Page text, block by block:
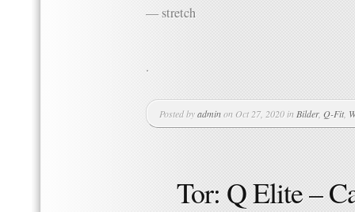
— stretch
.
Posted byadminon Oct 27, 2020 in Bilder, Q-Fit,
Tor: Q Elite –